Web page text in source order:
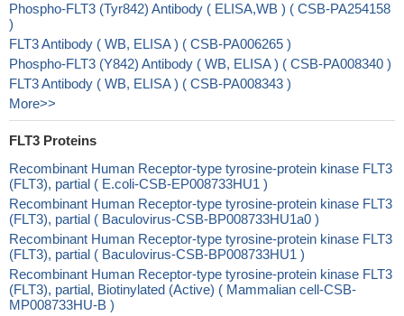
Phospho-FLT3 (Tyr842) Antibody ( ELISA,WB ) ( CSB-PA254158
)
FLT3 Antibody ( WB, ELISA ) ( CSB-PA006265 )
Phospho-FLT3 (Y842) Antibody ( WB, ELISA ) ( CSB-PA008340 )
FLT3 Antibody ( WB, ELISA ) ( CSB-PA008343 )
More>>
FLT3 Proteins
Recombinant Human Receptor-type tyrosine-protein kinase FLT3
(FLT3), partial ( E.coli-CSB-EP008733HU1 )
Recombinant Human Receptor-type tyrosine-protein kinase FLT3
(FLT3), partial ( Baculovirus-CSB-BP008733HU1a0 )
Recombinant Human Receptor-type tyrosine-protein kinase FLT3
(FLT3), partial ( Baculovirus-CSB-BP008733HU1 )
Recombinant Human Receptor-type tyrosine-protein kinase FLT3
(FLT3), partial, Biotinylated (Active) ( Mammalian cell-CSB-
MP008733HU-B )